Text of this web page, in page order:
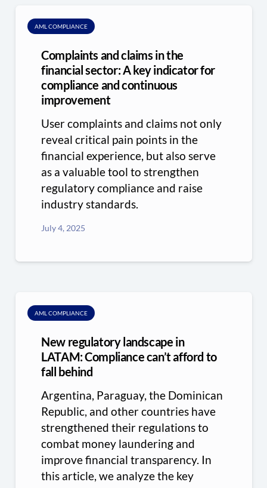
AML COMPLIANCE
Complaints and claims in the
financial sector: A key indicator for
compliance and continuous
improvement
User complaints and claims not only
reveal critical pain points in the
financial experience, but also serve
as a valuable tool to strengthen
regulatory compliance and raise
industry standards.
July 4, 2025
AML COMPLIANCE
New regulatory landscape in
LATAM: Compliance can’t afford to
fall behind
Argentina, Paraguay, the Dominican
Republic, and other countries have
strengthened their regulations to
combat money laundering and
improve financial transparency. In
this article, we analyze the key